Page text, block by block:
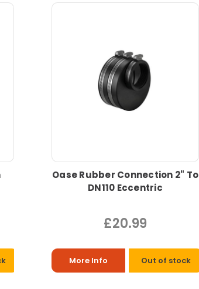
Oase Rubber Connection 2" To
DN110 Eccentric
£20.99
More Info Out of stock